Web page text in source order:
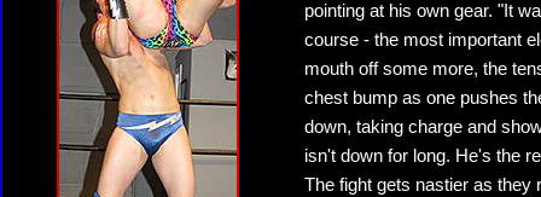
pointing at his own gear. "It
course - the most important
mouth off some more, the
chest bump as one pushes
down, taking charge and
isn't down for long. He's the
The fight gets nastier as they